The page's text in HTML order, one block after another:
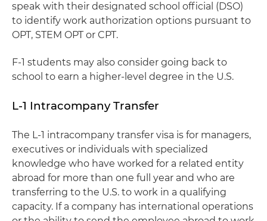
speak with their designated school official (DSO)
to identify work authorization options pursuant to
OPT, STEM OPT or CPT.
F-1 students may also consider going back to
school to earn a higher-level degree in the U.S.
L-1 Intracompany Transfer
The L-1 intracompany transfer visa is for managers,
executives or individuals with specialized
knowledge who have worked for a related entity
abroad for more than one full year and who are
transferring to the U.S. to work in a qualifying
capacity. If a company has international operations